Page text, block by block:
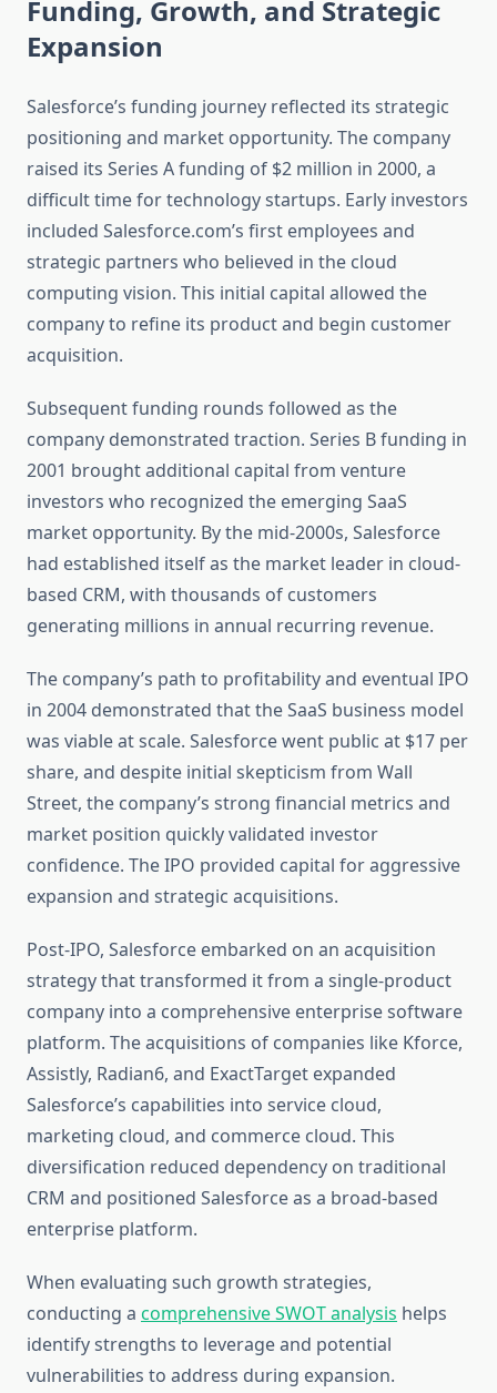
Funding, Growth, and Strategic
Expansion
Salesforce’s funding journey reflected its strategic
positioning and market opportunity. The company
raised its Series A funding of $2 million in 2000, a
difficult time for technology startups. Early investors
included Salesforce.com’s first employees and
strategic partners who believed in the cloud
computing vision. This initial capital allowed the
company to refine its product and begin customer
acquisition.
Subsequent funding rounds followed as the
company demonstrated traction. Series B funding in
2001 brought additional capital from venture
investors who recognized the emerging SaaS
market opportunity. By the mid-2000s, Salesforce
had established itself as the market leader in cloud-
based CRM, with thousands of customers
generating millions in annual recurring revenue.
The company’s path to profitability and eventual IPO
in 2004 demonstrated that the SaaS business model
was viable at scale. Salesforce went public at $17 per
share, and despite initial skepticism from Wall
Street, the company’s strong financial metrics and
market position quickly validated investor
confidence. The IPO provided capital for aggressive
expansion and strategic acquisitions.
Post-IPO, Salesforce embarked on an acquisition
strategy that transformed it from a single-product
company into a comprehensive enterprise software
platform. The acquisitions of companies like Kforce,
Assistly, Radian6, and ExactTarget expanded
Salesforce’s capabilities into service cloud,
marketing cloud, and commerce cloud. This
diversification reduced dependency on traditional
CRM and positioned Salesforce as a broad-based
enterprise platform.
When evaluating such growth strategies,
conducting a comprehensive SWOT analysis helps
identify strengths to leverage and potential
vulnerabilities to address during expansion.